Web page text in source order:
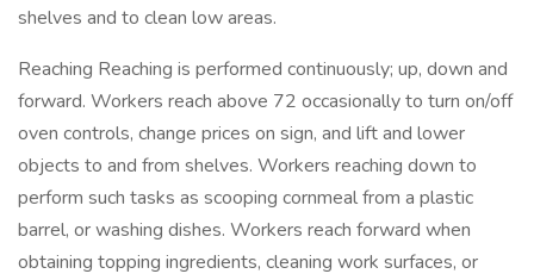
shelves and to clean low areas.
Reaching Reaching is performed continuously; up, down and
forward. Workers reach above 72 occasionally to turn on/off
oven controls, change prices on sign, and lift and lower
objects to and from shelves. Workers reaching down to
perform such tasks as scooping cornmeal from a plastic
barrel, or washing dishes. Workers reach forward when
obtaining topping ingredients, cleaning work surfaces, or